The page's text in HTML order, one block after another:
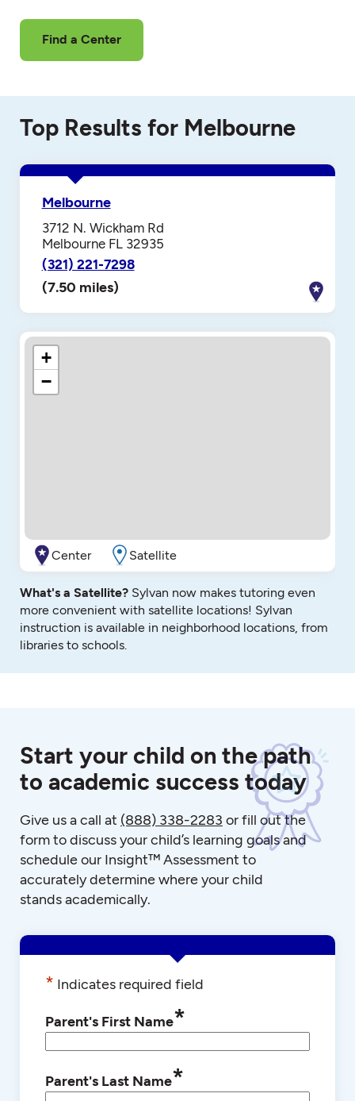
Find a Center
Top Results for Melbourne
Melbourne
3712 N. Wickham Rd
Melbourne FL 32935
(321) 221-7298
(7.50 miles)
+
−
Center Satellite
What's a Satellite? Sylvan now makes tutoring even
more convenient with satellite locations! Sylvan
instruction is available in neighborhood locations, from
libraries to schools.
Start your child on the path
to academic success today
Give us a call at (888) 338-2283 or fill out the
form to discuss your child’s learning goals and
schedule our Insight™ Assessment to
accurately determine where your child
stands academically.
* Indicates required field
Parent's First Name*
Parent's Last Name*